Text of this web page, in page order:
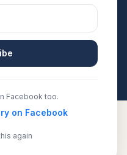
another recognized
testing, and contact
registry California
Facebook too.
on Facebook
again